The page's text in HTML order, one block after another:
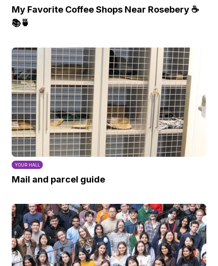
My Favorite Coffee Shops Near Rosebery ☕️
📚🍵
YOUR HALL
Mail and parcel guide